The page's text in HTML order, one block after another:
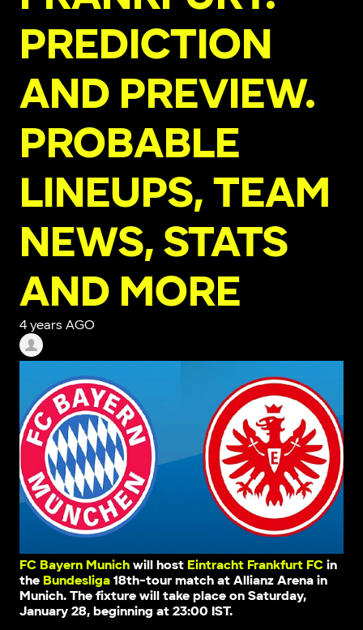
PREDICTION
AND PREVIEW.
PROBABLE
LINEUPS, TEAM
NEWS, STATS
AND MORE
4 years AGO
FC Bayern Munichwill host Eintracht Frankfurt FCin
the Bundesliga18th-tour match at Allianz Arena in
Munich. The fixture will take place on Saturday,
January 28, beginning at 23:00 IST.